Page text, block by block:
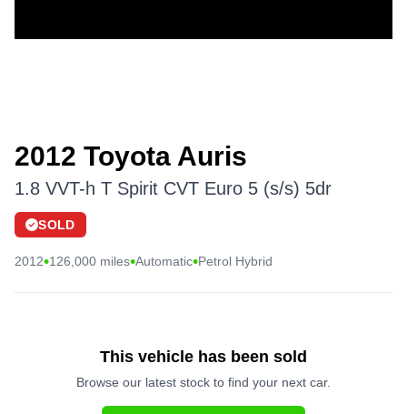
2012 Toyota Auris
1.8 VVT-h T Spirit CVT Euro 5 (s/s) 5dr
SOLD
2012•126,000 miles•Automatic•Petrol Hybrid
This vehicle has been sold
Browse our latest stock to find your next car.